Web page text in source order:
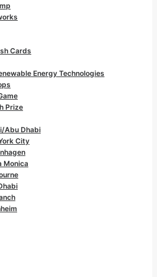
Cards
Energy Technologies
Prize
Abu Dhabi
City
Monica